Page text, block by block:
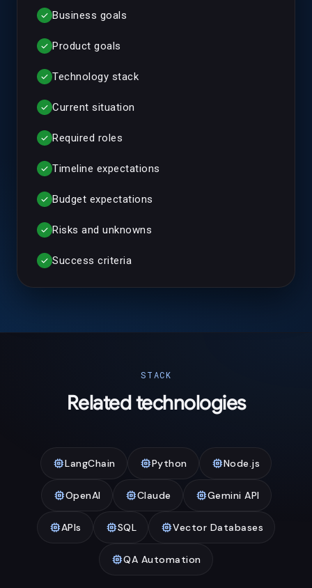
check Business goals
check Product goals
check Technology stack
check Current situation
check Required roles
check Timeline expectations
check Budget expectations
check Risks and unknowns
check Success criteria
STACK
Related technologies
memoryLangChain memoryPython memoryNode.js
memoryOpenAI memoryClaude memoryGemini API
memoryAPIs memorySQL memoryVector Databases
memoryQA Automation